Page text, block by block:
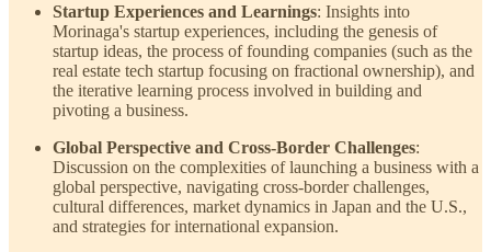
Startup Experiences and Learnings: Insights into
Morinaga's startup experiences, including the genesis of
startup ideas, the process of founding companies (such as the
real estate tech startup focusing on fractional ownership), and
the iterative learning process involved in building and
pivoting a business.
Global Perspective and Cross-Border Challenges:
Discussion on the complexities of launching a business with a
global perspective, navigating cross-border challenges,
cultural differences, market dynamics in Japan and the U.S.,
and strategies for international expansion.